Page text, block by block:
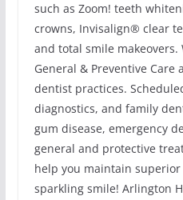
such as Zoom! teeth
crowns, Invisalign® clear
and total smile
General & Preventive
dentist practices.
diagnostics, and family
gum disease, emergency
general and protective
help you maintain
sparkling smile! Arlington